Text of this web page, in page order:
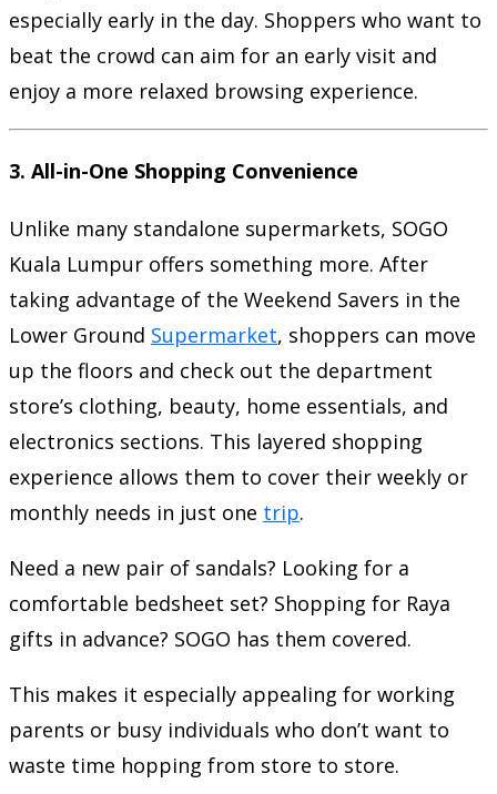
especially early in the day. Shoppers who want to
beat the crowd can aim for an early visit and
enjoy a more relaxed browsing experience.
3. All-in-One Shopping Convenience
Unlike many standalone supermarkets, SOGO
Kuala Lumpur offers something more. After
taking advantage of the Weekend Savers in the
Lower Ground Supermarket, shoppers can move
up the floors and check out the department
store’s clothing, beauty, home essentials, and
electronics sections. This layered shopping
experience allows them to cover their weekly or
monthly needs in just one trip.
Need a new pair of sandals? Looking for a
comfortable bedsheet set? Shopping for Raya
gifts in advance? SOGO has them covered.
This makes it especially appealing for working
parents or busy individuals who don’t want to
waste time hopping from store to store.